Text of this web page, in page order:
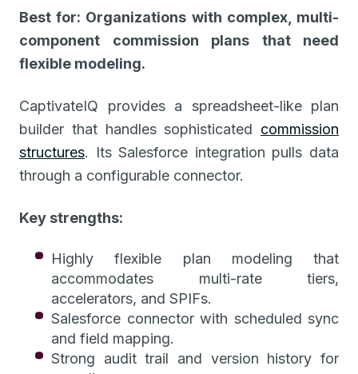
Best for: Organizations with complex, multi-
component commission plans that need
flexible modeling.
CaptivateIQ provides a spreadsheet-like plan
builder that handles sophisticated commission
structures. Its Salesforce integration pulls data
through a configurable connector.
Key strengths:
Highly flexible plan modeling that
accommodates multi-rate tiers,
accelerators, and SPIFs.
Salesforce connector with scheduled sync
and field mapping.
Strong audit trail and version history for